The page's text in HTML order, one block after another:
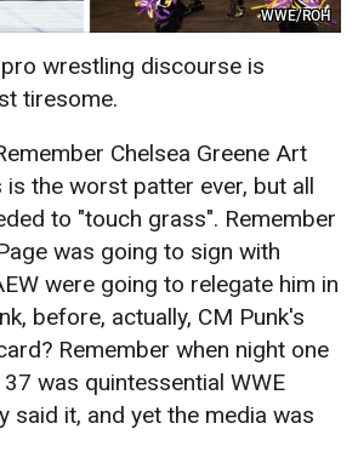
WWE/ROH
wrestling discourse is
tiresome.
Chelsea Greene Art
is the worst patter ever, but all
to "touch grass". Remember
was going to sign with
were going to relegate him in
before, actually, CM Punk's
Remember when night one
was quintessential WWE
said it, and yet the media was